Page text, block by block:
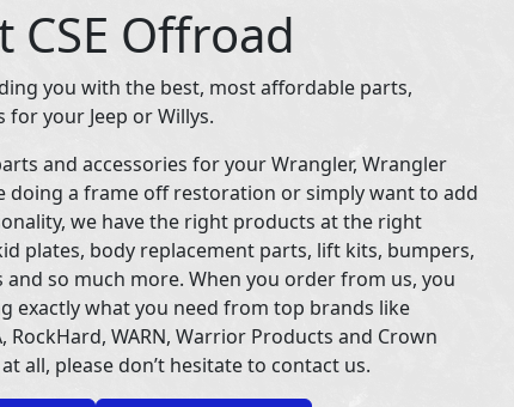
CSE Offroad
you with the best, most affordable parts,
your Jeep or Willys.
and accessories for your Wrangler, Wrangler
doing a frame off restoration or simply want to add
we have the right products at the right
plates, body replacement parts, lift kits, bumpers,
so much more. When you order from us, you
exactly what you need from top brands like
RockHard, WARN, Warrior Products and Crown
all, please don’t hesitate to contact us.